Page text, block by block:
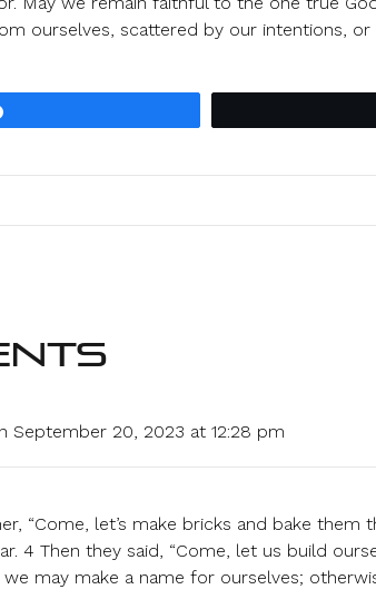
ourselves, scattered by our intentions,
September 20, 2023 at 12:28 pm
“Come, let’s make bricks and bake them
4 Then they said, “Come, let us build
may make a name for ourselves;